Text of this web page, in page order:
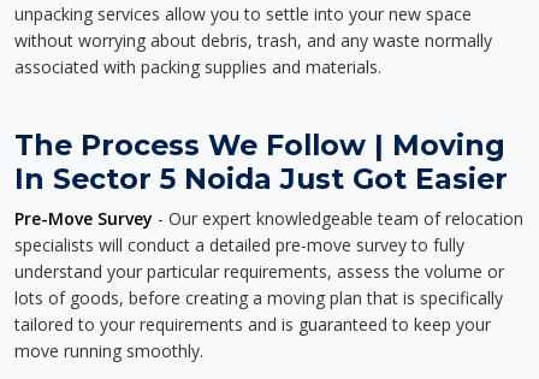
unpacking services allow you to settle into your new space
without worrying about debris, trash, and any waste normally
associated with packing supplies and materials.
The Process We Follow | Moving
In Sector 5 Noida Just Got Easier
Pre-Move Survey - Our expert knowledgeable team of relocation
specialists will conduct a detailed pre-move survey to fully
understand your particular requirements, assess the volume or
lots of goods, before creating a moving plan that is specifically
tailored to your requirements and is guaranteed to keep your
move running smoothly.